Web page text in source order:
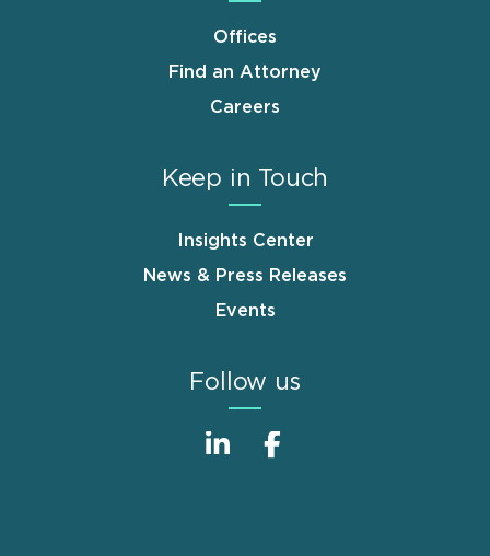
Offices
Find an Attorney
Careers
Keep in Touch
Insights Center
News & Press Releases
Events
Follow us